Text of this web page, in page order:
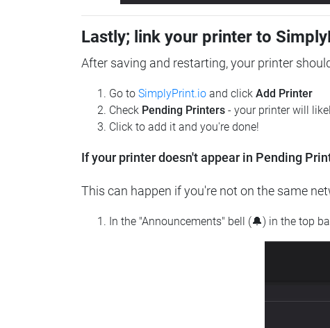
Lastly; link your printer to
After saving and restarting, your printer
Go to SimplyPrint.io and click Add Printer
Check Pending Printers - your printer will
Click to add it and you're done!
If your printer doesn't appear in Pending
This can happen if you're not on the same
In the "Announcements" bell (🔔) in the top